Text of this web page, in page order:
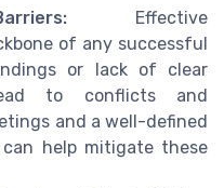
Effective
of any successful
or lack of clear
to conflicts and
and a well-defined
help mitigate these